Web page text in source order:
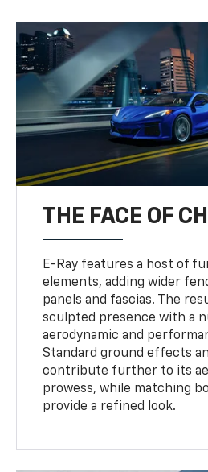
THE FACE OF
E-Ray features a host of
elements, adding wider
panels and fascias. The
sculpted presence with a
aerodynamic and
Standard ground effects
contribute further to its
prowess, while matching
provide a refined look.